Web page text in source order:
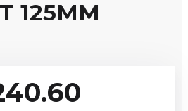
125MM